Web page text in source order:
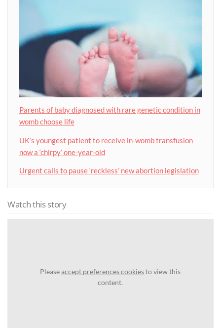
Parents of baby diagnosed with rare genetic condition in
womb choose life
UK’s youngest patient to receive in-womb transfusion
now a ‘chirpy’ one-year-old
Urgent calls to pause ‘reckless’ new abortion legislation
Watch this story
Pleaseaccept preferences cookiesto view this
content.